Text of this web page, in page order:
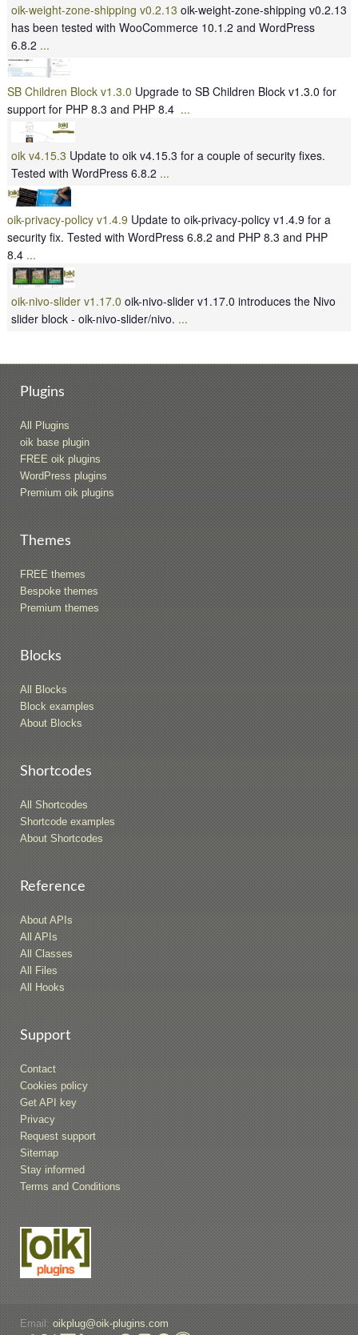
oik-weight-zone-shipping v0.2.13 oik-weight-zone-shipping v0.2.13
has been tested with WooCommerce 10.1.2 and WordPress
6.8.2 ...
SB Children Block v1.3.0 Upgrade to SB Children Block v1.3.0 for
support for PHP 8.3 and PHP 8.4 ...
oik v4.15.3 Update to oik v4.15.3 for a couple of security fixes.
Tested with WordPress 6.8.2 ...
oik-privacy-policy v1.4.9 Update to oik-privacy-policy v1.4.9 for a
security fix. Tested with WordPress 6.8.2 and PHP 8.3 and PHP
8.4 ...
oik-nivo-slider v1.17.0 oik-nivo-slider v1.17.0 introduces the Nivo
slider block - oik-nivo-slider/nivo. ...
Plugins
All Plugins
oik base plugin
FREE oik plugins
WordPress plugins
Premium oik plugins
Themes
FREE themes
Bespoke themes
Premium themes
Blocks
All Blocks
Block examples
About Blocks
Shortcodes
All Shortcodes
Shortcode examples
About Shortcodes
Reference
About APIs
All APIs
All Classes
All Files
All Hooks
Support
Contact
Cookies policy
Get API key
Privacy
Request support
Sitemap
Stay informed
Terms and Conditions
Email:oikplug@oik-plugins.com